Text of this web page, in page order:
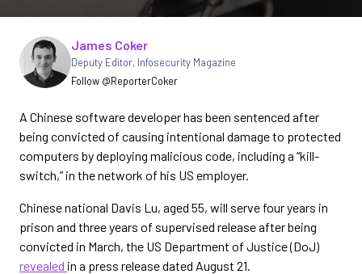
Written by
James Coker
Deputy Editor, Infosecurity Magazine
Follow @ReporterCoker
A Chinese software developer has been sentenced after
being convicted of causing intentional damage to protected
computers by deploying malicious code, including a “kill-
switch,” in the network of his US employer.
Chinese national Davis Lu, aged 55, will serve four years in
prison and three years of supervised release after being
convicted in March, the US Department of Justice (DoJ)
revealed in a press release dated August 21.